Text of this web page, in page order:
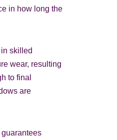
in how long the
skilled
wear, resulting
to final
are